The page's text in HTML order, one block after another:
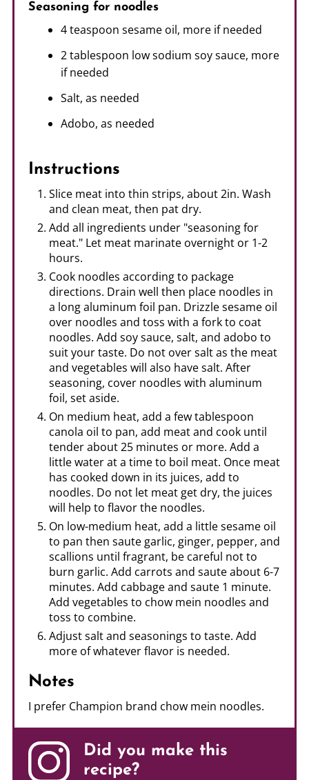
Seasoning for noodles
4 teaspoon sesame oil, more if needed
2 tablespoon low sodium soy sauce, more
if needed
Salt, as needed
Adobo, as needed
Instructions
Slice meat into thin strips, about 2in. Wash
and clean meat, then pat dry.
Add all ingredients under "seasoning for
meat." Let meat marinate overnight or 1-2
hours.
Cook noodles according to package
directions. Drain well then place noodles in
a long aluminum foil pan. Drizzle sesame oil
over noodles and toss with a fork to coat
noodles. Add soy sauce, salt, and adobo to
suit your taste. Do not over salt as the meat
and vegetables will also have salt. After
seasoning, cover noodles with aluminum
foil, set aside.
On medium heat, add a few tablespoon
canola oil to pan, add meat and cook until
tender about 25 minutes or more. Add a
little water at a time to boil meat. Once meat
has cooked down in its juices, add to
noodles. Do not let meat get dry, the juices
will help to flavor the noodles.
On low-medium heat, add a little sesame oil
to pan then saute garlic, ginger, pepper, and
scallions until fragrant, be careful not to
burn garlic. Add carrots and saute about 6-7
minutes. Add cabbage and saute 1 minute.
Add vegetables to chow mein noodles and
toss to combine.
Adjust salt and seasonings to taste. Add
more of whatever flavor is needed.
Notes
I prefer Champion brand chow mein noodles.
Did you make this
recipe?